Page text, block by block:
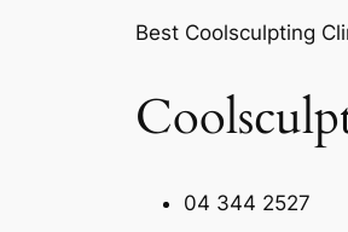
Best Coolsculpting
04 344 2527